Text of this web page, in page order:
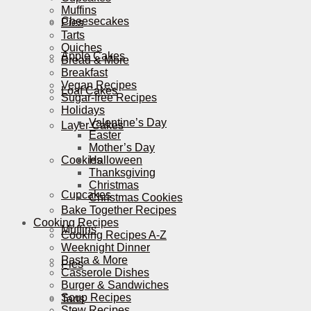
Cheesecakes
Apple Cakes
Loaf Cakes
Layer Cakes
Cookies
Cupcakes
Muffins
Pies
Tarts
Muffins
Pies
Tarts
Quiches
Bread & More
Breakfast
Vegan Recipes
Sugar-free Recipes
Holidays
Valentine’s Day
Easter
Mother’s Day
Halloween
Thanksgiving
Christmas
Christmas Cookies
Bake Together Recipes
Cooking Recipes
Cooking Recipes A-Z
Weeknight Dinner
Pasta & More
Casserole Dishes
Burger & Sandwiches
Soup Recipes